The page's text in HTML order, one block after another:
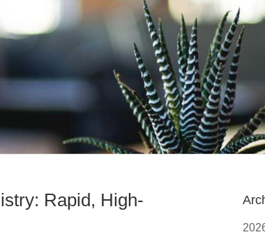
Rapid, High-